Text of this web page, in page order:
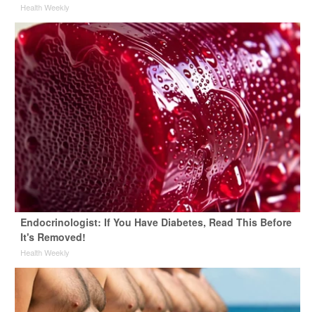
Health Weekly
Endocrinologist: If You Have Diabetes, Read This Before
It's Removed!
Health Weekly